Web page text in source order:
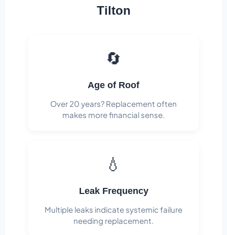
Tilton
🔄
Age of Roof
Over 20 years? Replacement often
makes more financial sense.
💧
Leak Frequency
Multiple leaks indicate systemic failure
needing replacement.